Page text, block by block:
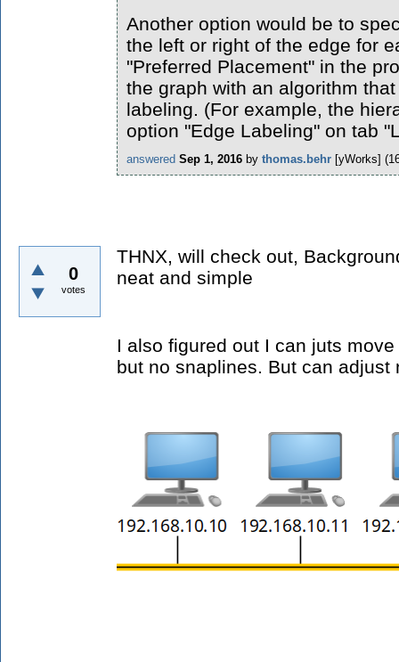
Another option would be to
the left or right of the edge for
"Preferred Placement" in the
the graph with an algorithm
labeling. (For example, the
option "Edge Labeling" on tab
answered Sep 1, 2016 by thomas.behr [yWorks] (
0
votes
THNX, will check out,
neat and simple
I also figured out I can juts
but no snaplines. But can adjust